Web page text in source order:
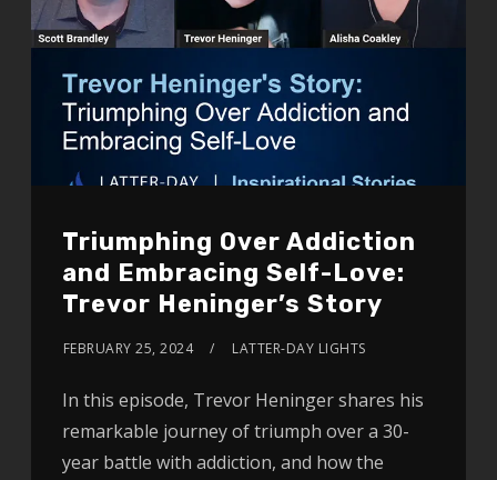
Triumphing Over Addiction
and Embracing Self-Love:
Trevor Heninger’s Story
FEBRUARY 25, 2024 LATTER-DAY LIGHTS
In this episode, Trevor Heninger shares his
remarkable journey of triumph over a 30-
year battle with addiction, and how the